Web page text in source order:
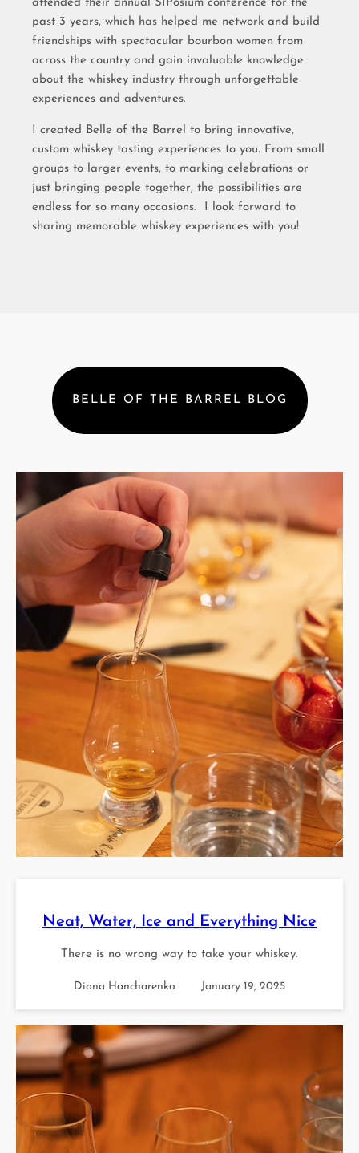
attended their annual SIPosium conference for the
past 3 years, which has helped me network and build
friendships with spectacular bourbon women from
across the country and gain invaluable knowledge
about the whiskey industry through unforgettable
experiences and adventures.
I created Belle of the Barrel to bring innovative,
custom whiskey tasting experiences to you. From small
groups to larger events, to marking celebrations or
just bringing people together, the possibilities are
endless for so many occasions. I look forward to
sharing memorable whiskey experiences with you!
BELLE OF THE BARREL BLOG
Neat, Water, Ice and Everything Nice
There is no wrong way to take your whiskey.
Diana Hancharenko January 19, 2025